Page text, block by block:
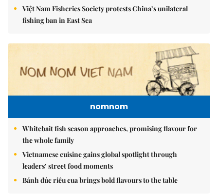
Việt Nam Fisheries Society protests China’s unilateral
fishing ban in East Sea
nomnom
Whitebait fish season approaches, promising flavour for
the whole family
Vietnamese cuisine gains global spotlight through
leaders’ street food moments
Bánh đúc riêu cua brings bold flavours to the table